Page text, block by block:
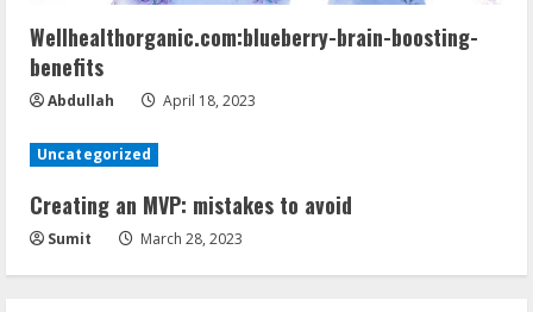
Wellhealthorganic.com:blueberry-brain-boosting-
benefits
Abdullah April 18, 2023
Uncategorized
Creating an MVP: mistakes to avoid
Sumit March 28, 2023